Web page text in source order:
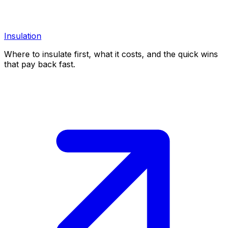
Insulation
Where to insulate first, what it costs, and the quick wins
that pay back fast.